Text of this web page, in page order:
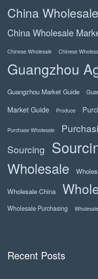
China Wholesale
China Wholesale
Chinese Wholesale Chinese
Guangzhou
Guangzhou Market Guide
Market Guide Produce
Purchase Wholesale
Sourcing
Wholesale
Wholesale China
Wholesale Purchasing
Recent Posts